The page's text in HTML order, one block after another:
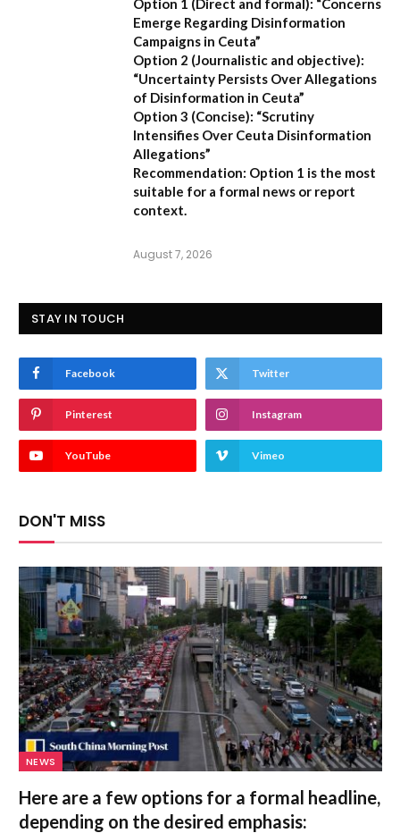
Option 1 (Direct and formal): “Concerns
Emerge Regarding Disinformation
Campaigns in Ceuta”
Option 2 (Journalistic and objective):
“Uncertainty Persists Over Allegations
of Disinformation in Ceuta”
Option 3 (Concise): “Scrutiny
Intensifies Over Ceuta Disinformation
Allegations”
Recommendation: Option 1 is the most
suitable for a formal news or report
context.
August 7, 2026
STAY IN TOUCH
Facebook Twitter
Pinterest Instagram
YouTube Vimeo
DON'T MISS
NEWS
Here are a few options for a formal headline,
depending on the desired emphasis: